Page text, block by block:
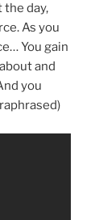
day,
As you
You gain
and
you